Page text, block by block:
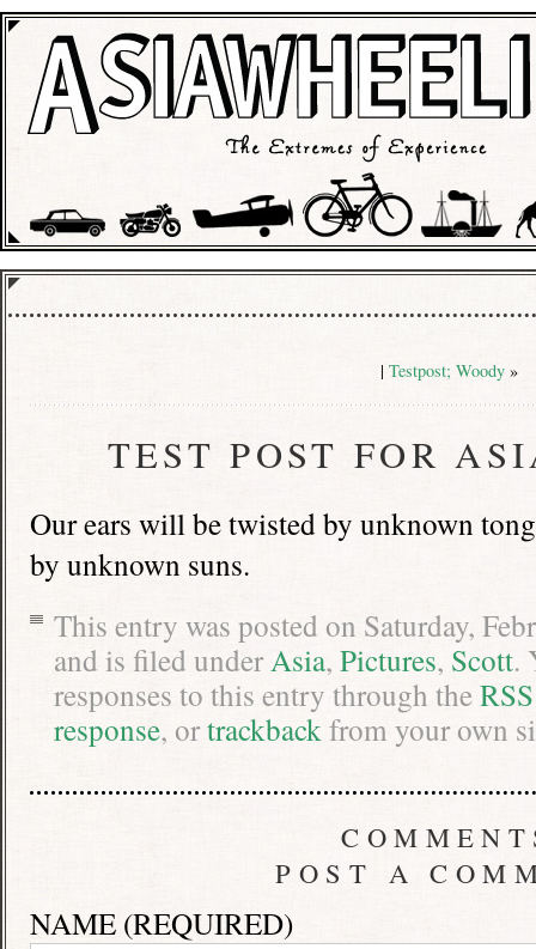
| Testpost; Woody»
TEST POST FOR
Our ears will be twisted by unknown
by unknown suns.
This entry was posted on Saturday,
and is filed underAsia, Pictures, Scott.
responses to this entry through the
response, ortrackbackfrom your own
POST A
NAME (REQUIRED)